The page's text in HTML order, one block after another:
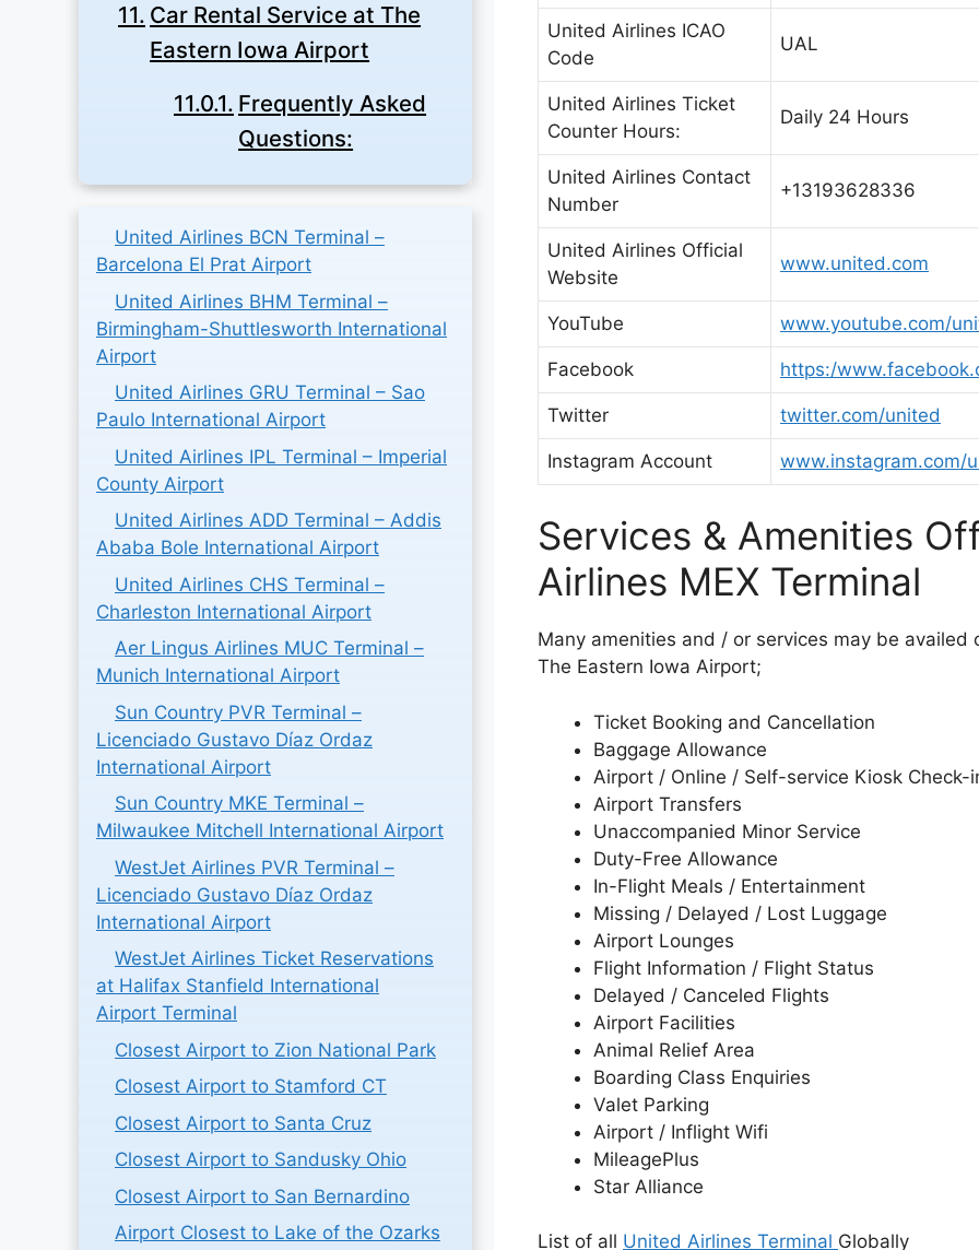
United Airlines ICAO
Code
UAL
United Airlines Ticket
Counter Hours:
Daily 24 Hours
United Airlines Contact
Number
+13193628336
United Airlines Official
Website
www.united.com
YouTube www.youtube.com/
Facebook https:/
Twitter twitter.com/united
Instagram Account www.instagram.com/
Services & Amenities
Airlines MEX Terminal
Many amenities and / or services may be
The Eastern Iowa Airport;
Ticket Booking and Cancellation
Baggage Allowance
Airport / Online / Self-service Kiosk Check-
Airport Transfers
Unaccompanied Minor Service
Duty-Free Allowance
In-Flight Meals / Entertainment
Missing / Delayed / Lost Luggage
Airport Lounges
Flight Information / Flight Status
Delayed / Canceled Flights
Airport Facilities
Animal Relief Area
Boarding Class Enquiries
Valet Parking
Airport / Inflight Wifi
MileagePlus
Star Alliance
List of all United Airlines Terminal Globally
Car Rental Service at The
Eastern Iowa Airport
Frequently Asked
Questions:
United Airlines BCN Terminal –
Barcelona El Prat Airport
United Airlines BHM Terminal –
Birmingham-Shuttlesworth International
Airport
United Airlines GRU Terminal – Sao
Paulo International Airport
United Airlines IPL Terminal – Imperial
County Airport
United Airlines ADD Terminal – Addis
Ababa Bole International Airport
United Airlines CHS Terminal –
Charleston International Airport
Aer Lingus Airlines MUC Terminal –
Munich International Airport
Sun Country PVR Terminal –
Licenciado Gustavo Díaz Ordaz
International Airport
Sun Country MKE Terminal –
Milwaukee Mitchell International Airport
WestJet Airlines PVR Terminal –
Licenciado Gustavo Díaz Ordaz
International Airport
WestJet Airlines Ticket Reservations
at Halifax Stanfield International
Airport Terminal
Closest Airport to Zion National Park
Closest Airport to Stamford CT
Closest Airport to Santa Cruz
Closest Airport to Sandusky Ohio
Closest Airport to San Bernardino
Airport Closest to Lake of the Ozarks